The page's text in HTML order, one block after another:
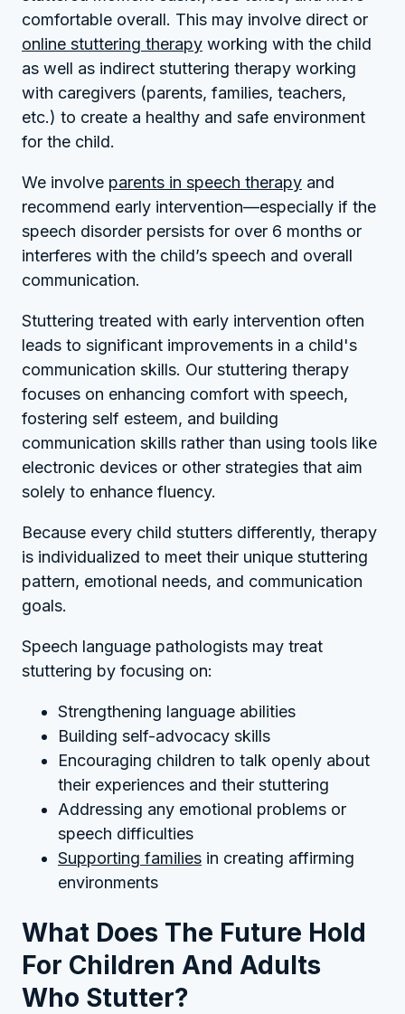
comfortable overall. This may involve direct or
online stuttering therapy working with the child
as well as indirect stuttering therapy working
with caregivers (parents, families, teachers,
etc.) to create a healthy and safe environment
for the child.
We involve parents in speech therapy and
recommend early intervention—especially if the
speech disorder persists for over 6 months or
interferes with the child’s speech and overall
communication.
Stuttering treated with early intervention often
leads to significant improvements in a child's
communication skills. Our stuttering therapy
focuses on enhancing comfort with speech,
fostering self esteem, and building
communication skills rather than using tools like
electronic devices or other strategies that aim
solely to enhance fluency.
Because every child stutters differently, therapy
is individualized to meet their unique stuttering
pattern, emotional needs, and communication
goals.
Speech language pathologists may treat
stuttering by focusing on:
Strengthening language abilities
Building self-advocacy skills
Encouraging children to talk openly about
their experiences and their stuttering
Addressing any emotional problems or
speech difficulties
Supporting families in creating affirming
environments
What Does The Future Hold
For Children And Adults
Who Stutter?